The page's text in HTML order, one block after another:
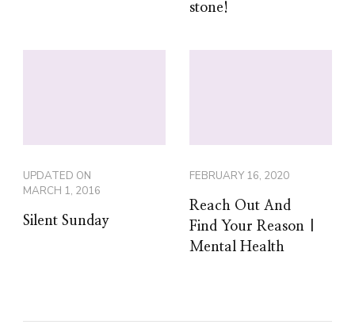
stone!
UPDATED ON
MARCH 1, 2016
Silent Sunday
FEBRUARY 16, 2020
Reach Out And
Find Your Reason |
Mental Health